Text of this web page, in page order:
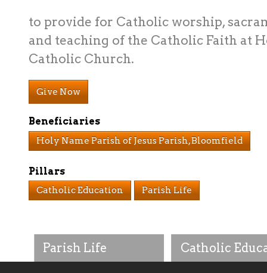
Parish Life Catholic
to provide for Catholic worship,
and teaching of the Catholic Faith at
Catholic Church.
Give Now
Beneficiaries
Holy Name Parish of Jesus Parish, Bloomfield
Pillars
Catholic Education Parish Life